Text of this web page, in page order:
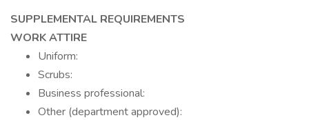
SUPPLEMENTAL REQUIREMENTS
WORK ATTIRE
Uniform:
Scrubs:
Business professional:
Other (department approved):